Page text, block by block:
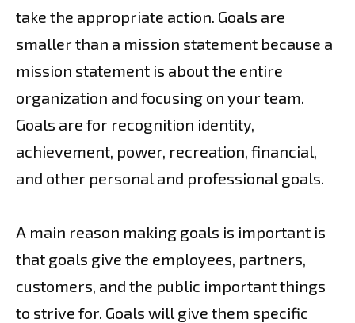
take the appropriate action. Goals are
smaller than a mission statement because a
mission statement is about the entire
organization and focusing on your team.
Goals are for recognition identity,
achievement, power, recreation, financial,
and other personal and professional goals.
A main reason making goals is important is
that goals give the employees, partners,
customers, and the public important things
to strive for. Goals will give them specific